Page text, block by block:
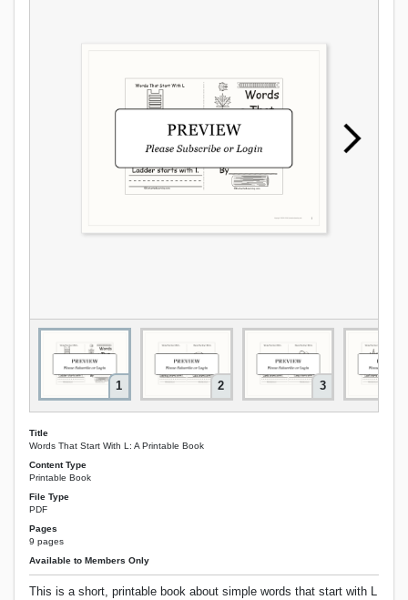
1 2 3
Title
Words That Start With L: A Printable Book
Content Type
Printable Book
File Type
PDF
Pages
9 pages
Available to Members Only
This is a short, printable book about simple words that start with L